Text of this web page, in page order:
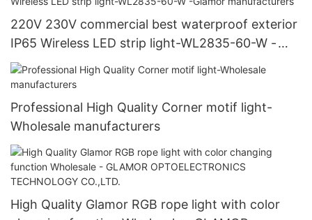
220V 230V commercial best waterproof exterior
IP65 Wireless LED strip light-WL2835-60-W -
Glamor manufacturers
Professional High Quality Corner motif light-
Wholesale manufacturers
High Quality Glamor RGB rope light with color